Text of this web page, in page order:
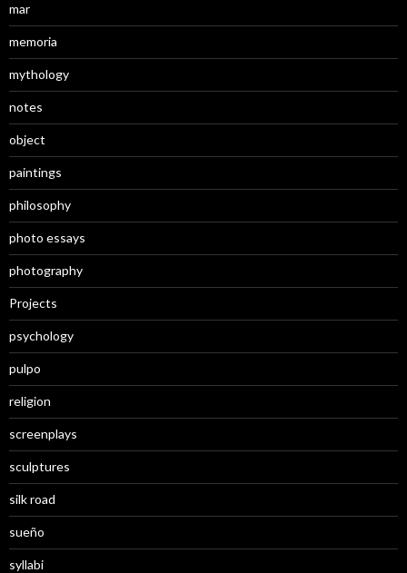
mar
memoria
mythology
notes
object
paintings
philosophy
photo essays
photography
Projects
psychology
pulpo
religion
screenplays
sculptures
silk road
sueño
syllabi